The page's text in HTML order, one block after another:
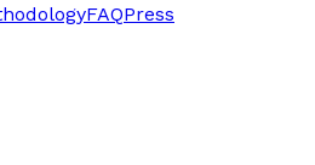
FAQPress